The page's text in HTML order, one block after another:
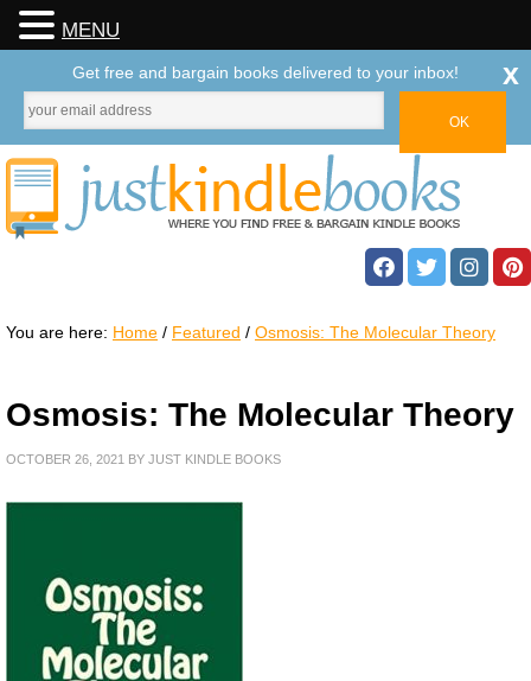
You are here: Home / Featured / Osmosis: The Molecular Theory
Osmosis: The Molecular Theory
OCTOBER 26, 2021 BY JUST KINDLE BOOKS
MENU
Get free and bargain books delivered to your inbox! x